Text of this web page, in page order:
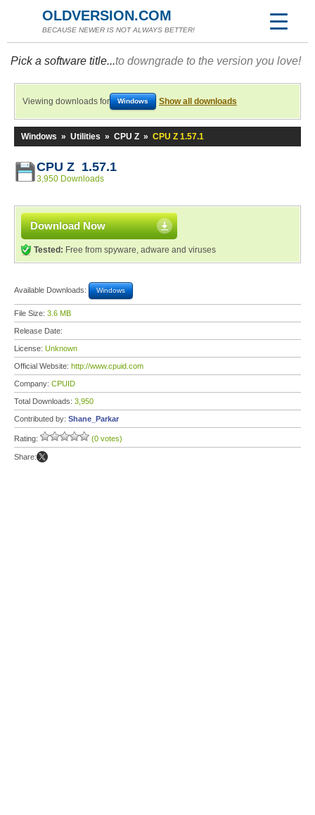
OLDVERSION.COM
BECAUSE NEWER IS NOT ALWAYS BETTER!
Pick a software title...to downgrade to the version you love!
Viewing downloads for Windows Show all downloads
Windows » Utilities » CPU Z » CPU Z 1.57.1
CPU Z 1.57.1
3,950 Downloads
Download Now
Tested: Free from spyware, adware and viruses
Available Downloads: Windows
File Size: 3.6 MB
Release Date:
License: Unknown
Official Website: http://www.cpuid.com
Company: CPUID
Total Downloads: 3,950
Contributed by: Shane_Parkar
Rating: (0 votes)
Share: